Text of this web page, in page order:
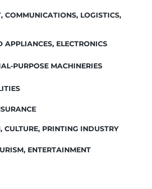
COMMUNICATIONS, LOGISTICS,
APPLIANCES, ELECTRONICS
PURPOSE MACHINERIES
CULTURE, PRINTING INDUSTRY
ENTERTAINMENT